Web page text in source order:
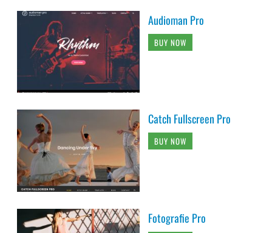
Audioman Pro
BUY NOW
Catch Fullscreen Pro
BUY NOW
Fotografie Pro